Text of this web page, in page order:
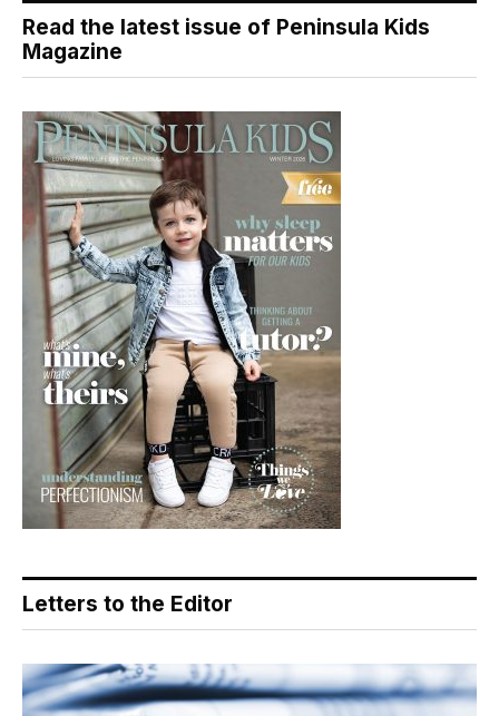
Read the latest issue of Peninsula Kids
Magazine
Letters to the Editor